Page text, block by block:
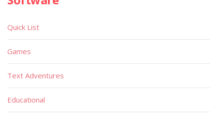
Quick List
Games
Text Adventures
Educational